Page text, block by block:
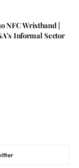
NFC Wristband |
Informal Sector